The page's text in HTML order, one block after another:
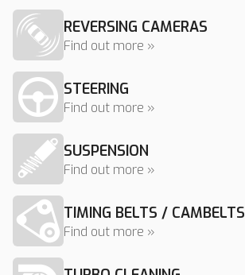
REVERSING CAMERAS
Find out more »
STEERING
Find out more »
SUSPENSION
Find out more »
TIMING BELTS / CAMBELTS
Find out more »